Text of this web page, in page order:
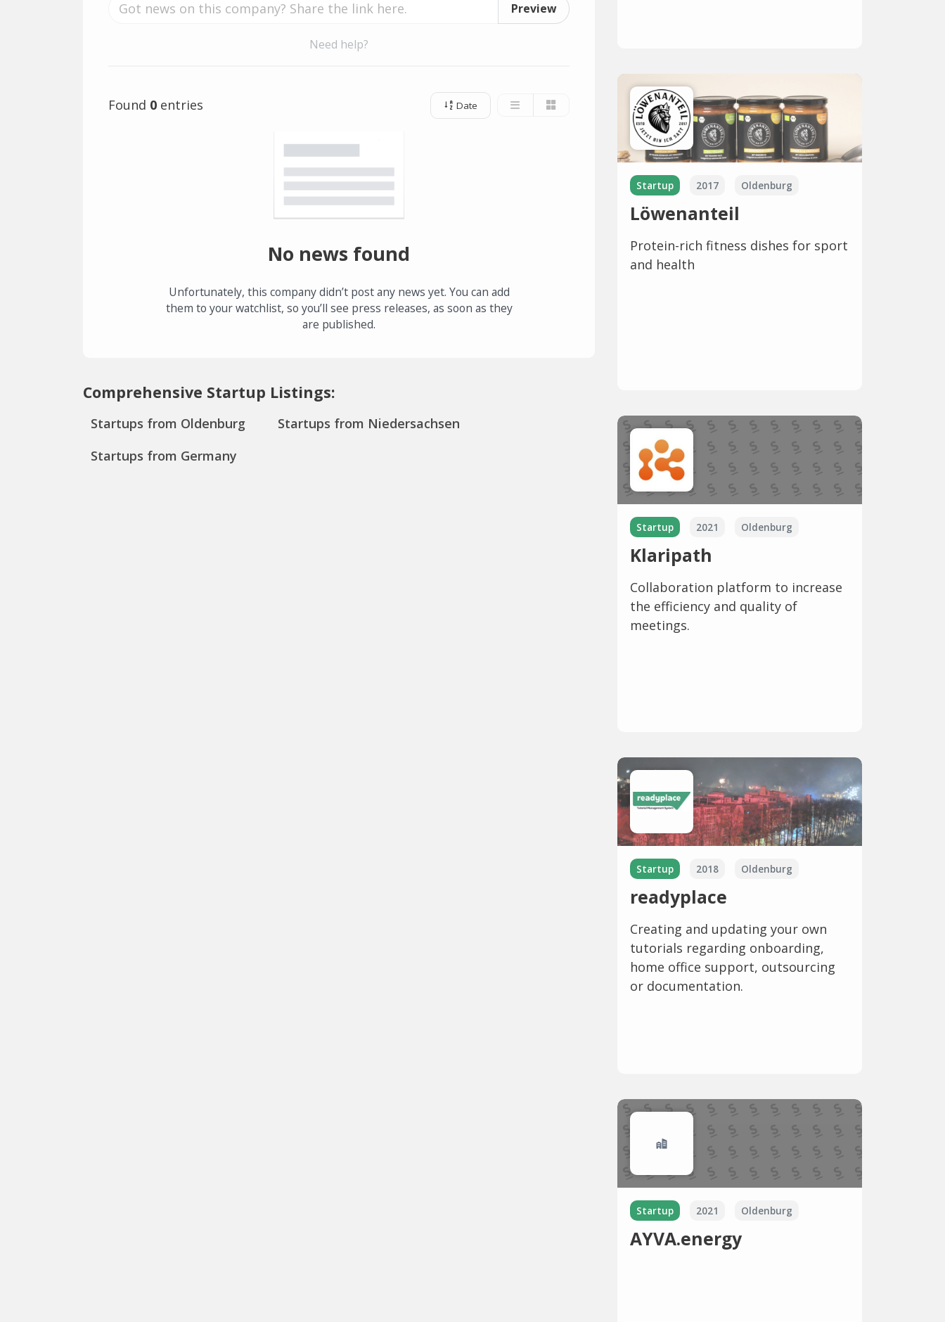
Preview
Need help?
Found 0 entries Date
No news found
Unfortunately, this company didn’t post any news yet. You can add
them to your watchlist, so you’ll see press releases, as soon as they
are published.
Comprehensive Startup Listings:
Startups from Oldenburg
Startups from Niedersachsen
Startups from Germany
Startup 2017 Oldenburg
Löwenanteil
Protein-rich fitness dishes for sport
and health
Startup 2021 Oldenburg
Klaripath
Collaboration platform to increase
the efficiency and quality of
meetings.
Startup 2018 Oldenburg
readyplace
Creating and updating your own
tutorials regarding onboarding,
home office support, outsourcing
or documentation.
Startup 2021 Oldenburg
AYVA.energy